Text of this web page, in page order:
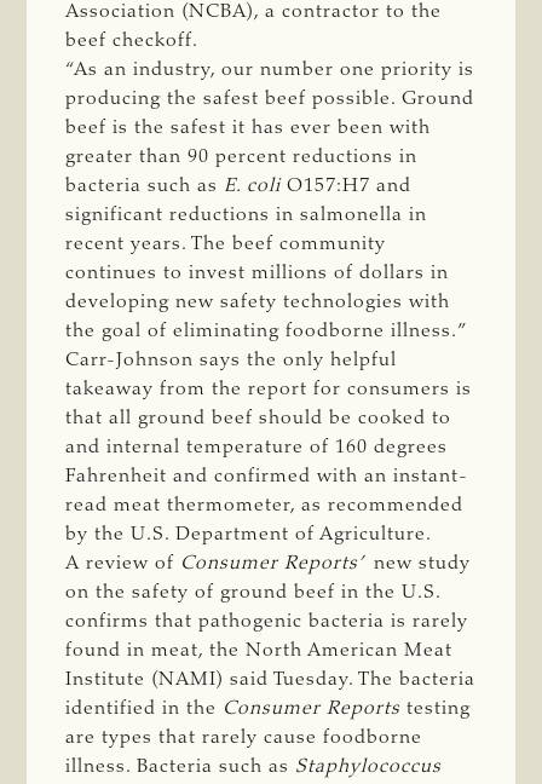
Association (NCBA), a contractor to the
beef checkoff.
“As an industry, our number one priority is
producing the safest beef possible. Ground
beef is the safest it has ever been with
greater than 90 percent reductions in
bacteria such as E. coli O157:H7 and
significant reductions in salmonella in
recent years. The beef community
continues to invest millions of dollars in
developing new safety technologies with
the goal of eliminating foodborne illness.”
Carr-Johnson says the only helpful
takeaway from the report for consumers is
that all ground beef should be cooked to
and internal temperature of 160 degrees
Fahrenheit and confirmed with an instant-
read meat thermometer, as recommended
by the U.S. Department of Agriculture.
A review of Consumer Reports’ new study
on the safety of ground beef in the U.S.
confirms that pathogenic bacteria is rarely
found in meat, the North American Meat
Institute (NAMI) said Tuesday. The bacteria
identified in the Consumer Reports testing
are types that rarely cause foodborne
illness. Bacteria such as Staphylococcus